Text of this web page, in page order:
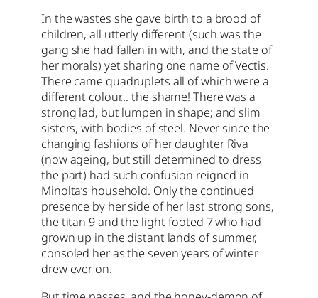
In the wastes she gave birth to a brood of
children, all utterly different (such was the
gang she had fallen in with, and the state of
her morals) yet sharing one name of Vectis.
There came quadruplets all of which were a
different colour… the shame! There was a
strong lad, but lumpen in shape; and slim
sisters, with bodies of steel. Never since the
changing fashions of her daughter Riva
(now ageing, but still determined to dress
the part) had such confusion reigned in
Minolta’s household. Only the continued
presence by her side of her last strong sons,
the titan 9 and the light-footed 7 who had
grown up in the distant lands of summer,
consoled her as the seven years of winter
drew ever on.